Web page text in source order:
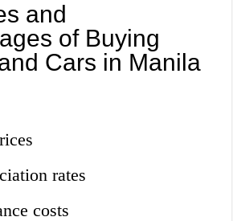
and
of Buying
Cars in Manila
rates
costs